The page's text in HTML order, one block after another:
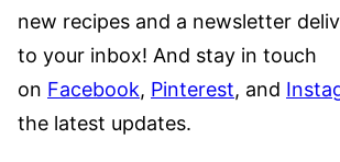
new recipes and a newsletter
to your inbox! And stay in touch
on Facebook, Pinterest, and
the latest updates.